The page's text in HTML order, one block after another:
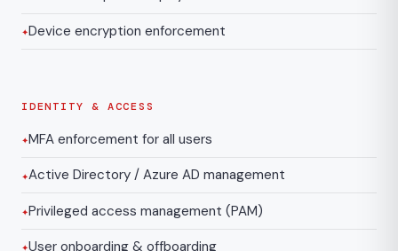
Device encryption enforcement
IDENTITY & ACCESS
MFA enforcement for all users
Active Directory / Azure AD management
Privileged access management (PAM)
User onboarding & offboarding